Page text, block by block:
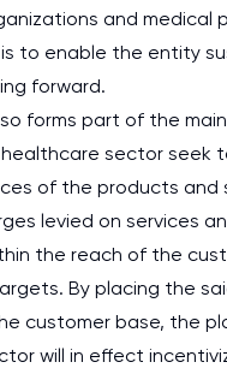
and medical
to enable the entity
forward.
forms part of the
sector seek
of the products and
levied on services
the reach of the
By placing the
customer base, the
will in effect